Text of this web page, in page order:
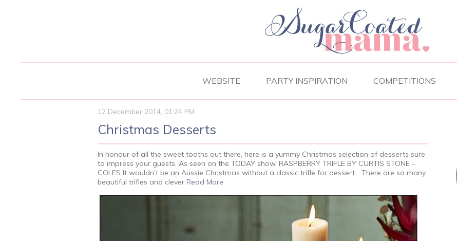
WEBSITE PARTY INSPIRATION COMPETITIONS
12 December 2014, 01:24 PM
Christmas Desserts
In honour of all the sweet tooths out there, here is a yummy Christmas selection of desserts sure
to impress your guests. As seen on the TODAY show. RASPBERRY TRIFLE BY CURTIS STONE –
COLES It wouldn’t be an Aussie Christmas without a classic trifle for dessert… There are so many
beautiful trifles and clever Read More